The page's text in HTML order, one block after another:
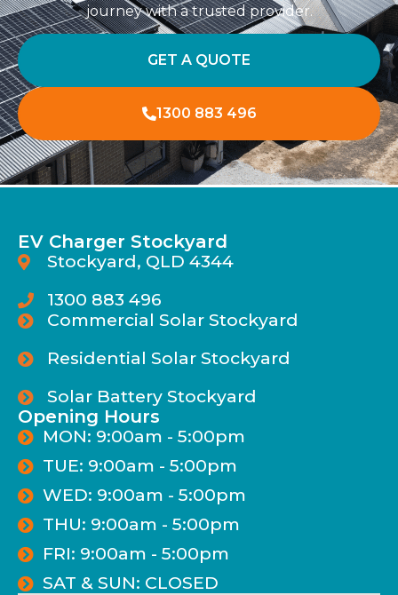
journey with a trusted provider.
GET A QUOTE
1300 883 496
EV Charger Stockyard
Stockyard, QLD 4344
1300 883 496
Commercial Solar Stockyard
Residential Solar Stockyard
Solar Battery Stockyard
Opening Hours
MON: 9:00am - 5:00pm
TUE: 9:00am - 5:00pm
WED: 9:00am - 5:00pm
THU: 9:00am - 5:00pm
FRI: 9:00am - 5:00pm
SAT & SUN: CLOSED